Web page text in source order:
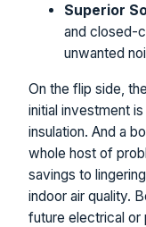
Superior
and closed-
unwanted
On the flip side,
initial investment
insulation. And a
whole host of
savings to
indoor air quality.
future electrical or